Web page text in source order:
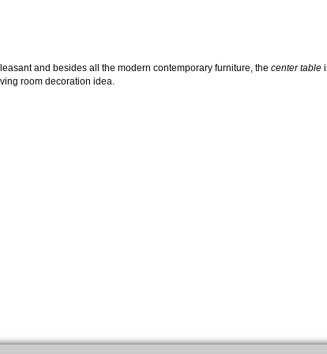
and besides all the modern contemporary furniture, the center table
room decoration idea.